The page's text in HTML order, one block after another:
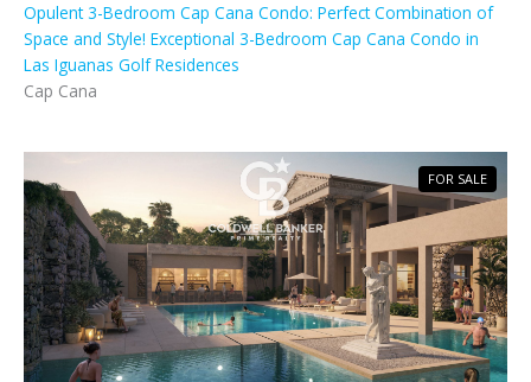
Opulent 3-Bedroom Cap Cana Condo: Perfect Combination of
Space and Style! Exceptional 3-Bedroom Cap Cana Condo in
Las Iguanas Golf Residences
Cap Cana
FOR SALE